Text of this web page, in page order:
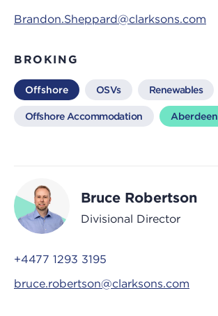
Brandon.Sheppard@clarksons.com
BROKING
Offshore OSVs Renewables
Offshore Accommodation Aberdeen
Bruce Robertson
Divisional Director
+4477 1293 3195
bruce.robertson@clarksons.com